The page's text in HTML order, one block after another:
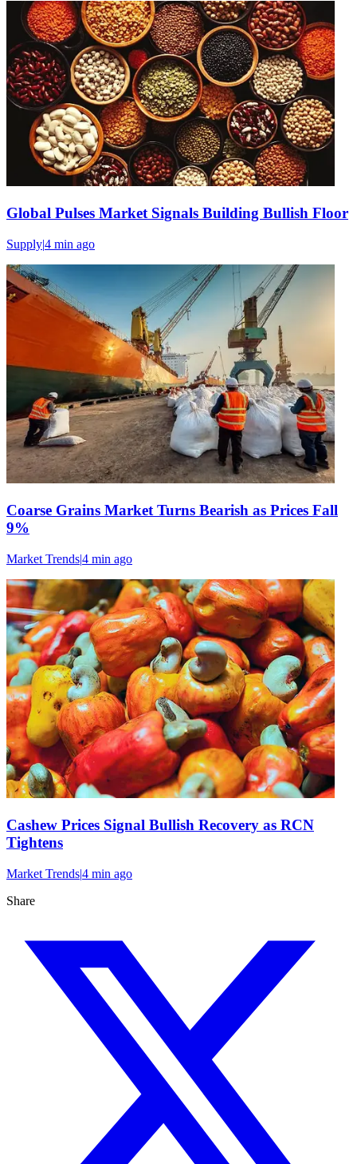
Global Pulses Market Signals Building Bullish Floor
Supply|4 min ago
Coarse Grains Market Turns Bearish as Prices Fall
9%
Market Trends|4 min ago
Cashew Prices Signal Bullish Recovery as RCN
Tightens
Market Trends|4 min ago
Share